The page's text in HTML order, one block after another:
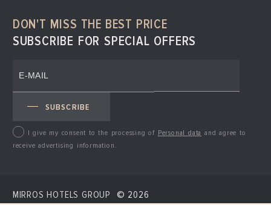
DON'T MISS THE BEST PRICE
SUBSCRIBE FOR SPECIAL OFFERS
SUBSCRIBE
I give my consent to the processing of Personal data and agree to
receive advertising information.
MIRROS HOTELS GROUP © 2026